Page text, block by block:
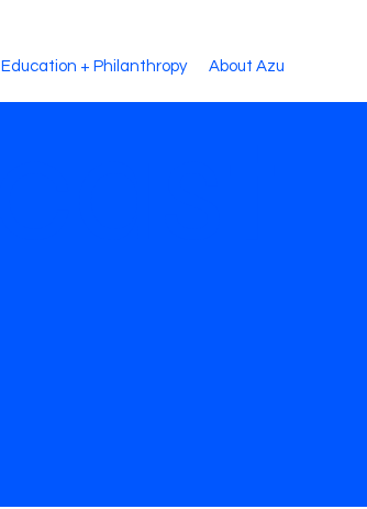
Education + Philanthropy About Azu